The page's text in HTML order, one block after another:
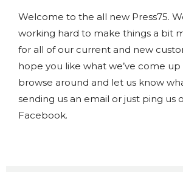
Welcome to the all new Press75.
working hard to make things a bit
for all of our current and new
hope you like what we’ve come up
browse around and let us know
sending us an email or just ping us
Facebook.